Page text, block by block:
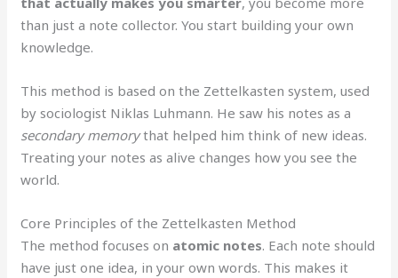
than just a note collector. You start building your own
knowledge.
This method is based on the Zettelkasten system, used
by sociologist Niklas Luhmann. He saw his notes as a
secondary memorythat helped him think of new ideas.
Treating your notes as alive changes how you see the
world.
Core Principles of the Zettelkasten Method
The method focuses on atomic notes. Each note should
have just one idea, in your own words. This makes it